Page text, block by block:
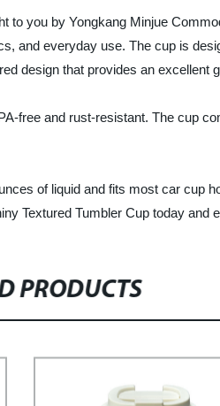
you by Yongkang Minjue
and everyday use. The cup is
design that provides an excellent
free and rust-resistant. The cup
of liquid and fits most car cup
Textured Tumbler Cup today and
PRODUCTS